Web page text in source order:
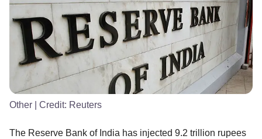
Other | Credit: Reuters
The Reserve Bank of India has injected 9.2 trillion rupees